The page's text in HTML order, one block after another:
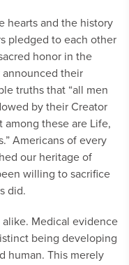
hearts and the history
pledged to each other
honor in the
their
truths that “all men
by their Creator
these are Life,
Americans of every
our heritage of
willing to sacrifice
did.
Medical evidence
being developing
human. This merely